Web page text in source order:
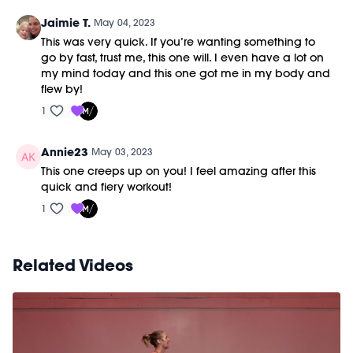
Jaimie T. May 04, 2023
This was very quick. If you’re wanting something to
go by fast, trust me, this one will. I even have a lot on
my mind today and this one got me in my body and
flew by!
1
Annie23 May 03, 2023
This one creeps up on you! I feel amazing after this
quick and fiery workout!
1
Related Videos